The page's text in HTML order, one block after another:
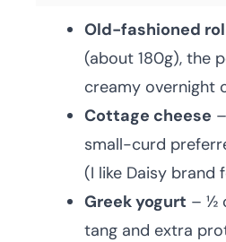
Old-fashioned
(about 180g), the
creamy overnight
Cottage cheese
small-curd
(I like Daisy brand
Greek yogurt – ½
tang and extra